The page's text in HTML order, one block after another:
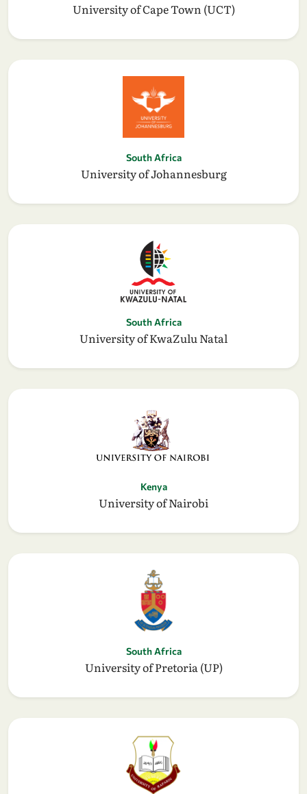
University of Cape Town (UCT)
South Africa
University of Johannesburg
South Africa
University of KwaZulu Natal
Kenya
University of Nairobi
South Africa
University of Pretoria (UP)